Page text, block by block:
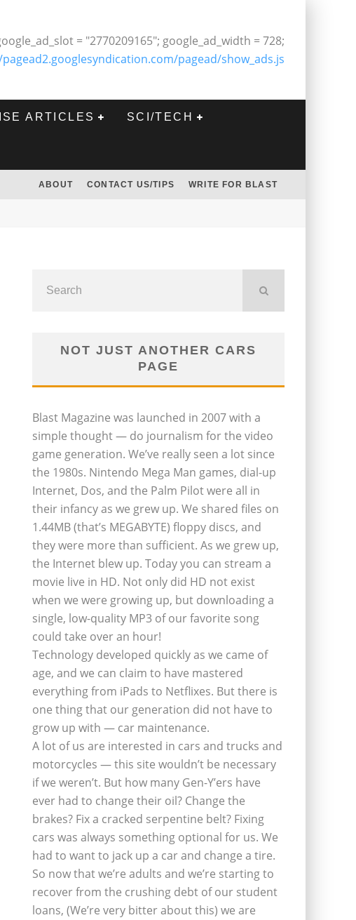
= "2770209165"; google_ad_width = 728;
pagead/show_ads.js
ARTICLES SCI/TECH
ABOUT CONTACT US/TIPS WRITE FOR BLAST
NOT JUST ANOTHER CARS
PAGE
Blast Magazine was launched in 2007 with a
simple thought — do journalism for the video
game generation. We’ve really seen a lot since
the 1980s. Nintendo Mega Man games, dial-up
Internet, Dos, and the Palm Pilot were all in
their infancy as we grew up. We shared files on
1.44MB (that’s MEGABYTE) floppy discs, and
they were more than sufficient. As we grew up,
the Internet blew up. Today you can stream a
movie live in HD. Not only did HD not exist
when we were growing up, but downloading a
single, low-quality MP3 of our favorite song
could take over an hour!
Technology developed quickly as we came of
age, and we can claim to have mastered
everything from iPads to Netflixes. But there is
one thing that our generation did not have to
grow up with — car maintenance.
A lot of us are interested in cars and trucks and
motorcycles — this site wouldn’t be necessary
if we weren’t. But how many Gen-Y’ers have
ever had to change their oil? Change the
brakes? Fix a cracked serpentine belt? Fixing
cars was always something optional for us. We
had to want to jack up a car and change a tire.
So now that we’re adults and we’re starting to
recover from the crushing debt of our student
loans, (We’re very bitter about this) we are